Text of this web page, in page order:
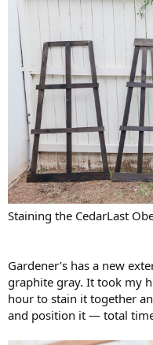
Staining the CedarLast
Gardener’s has a new
graphite gray. It took my
hour to stain it together
and position it — total